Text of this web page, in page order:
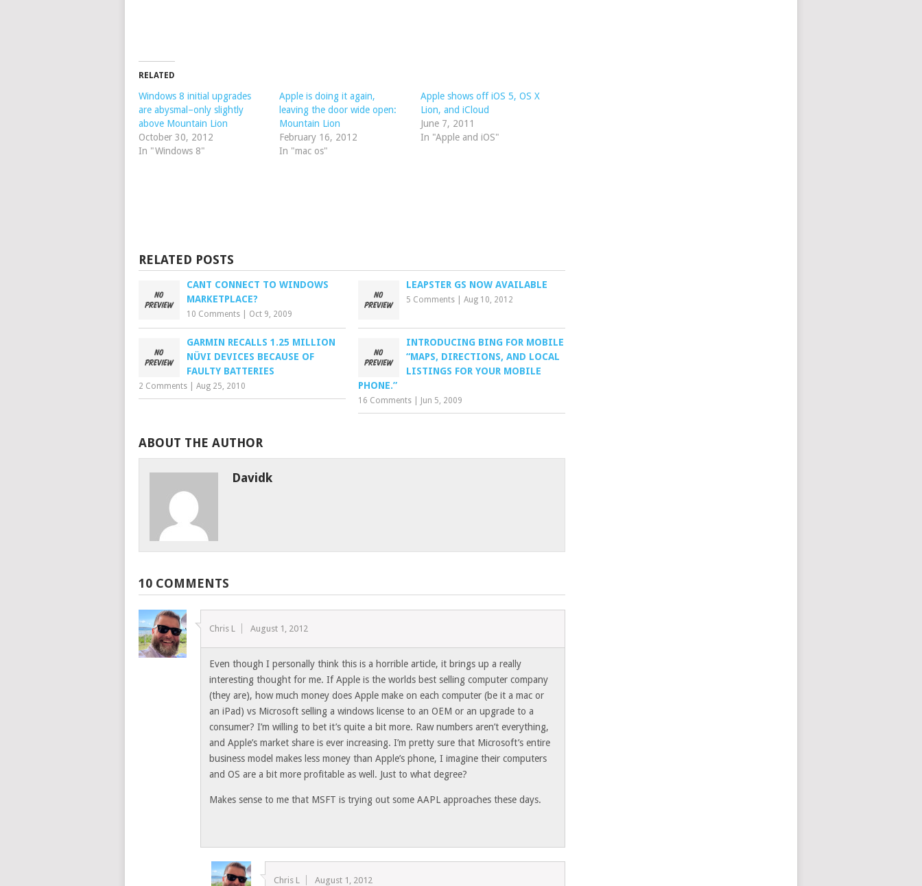
RELATED
Windows 8 initial upgrades
are abysmal–only slightly
above Mountain Lion
October 30, 2012
In "Windows 8"
Apple is doing it again,
leaving the door wide open:
Mountain Lion
February 16, 2012
In "mac os"
Apple shows off iOS 5, OS X
Lion, and iCloud
June 7, 2011
In "Apple and iOS"
RELATED POSTS
CANT CONNECT TO WINDOWS
MARKETPLACE?
10 Comments Oct 9, 2009
LEAPSTER GS NOW AVAILABLE
5 Comments |Aug 10, 2012
GARMIN RECALLS 1.25 MILLION
NÜVI DEVICES BECAUSE OF
FAULTY BATTERIES
2 Comments Aug 25, 2010
INTRODUCING BING FOR MOBILE
“MAPS, DIRECTIONS, AND LOCAL
LISTINGS FOR YOUR MOBILE
PHONE.”
16 Comments Jun 5, 2009
ABOUT THE AUTHOR
Davidk
10 COMMENTS
Chris L August 1, 2012
Even though I personally think this is a horrible article, it brings up a really
interesting thought for me. If Apple is the worlds best selling computer company
(they are), how much money does Apple make on each computer (be it a mac or
an iPad) vs Microsoft selling a windows license to an OEM or an upgrade to a
consumer? I’m willing to bet it’s quite a bit more. Raw numbers aren’t everything,
and Apple’s market share is ever increasing. I’m pretty sure that Microsoft’s entire
business model makes less money than Apple’s phone, I imagine their computers
and OS are a bit more profitable as well. Just to what degree?
Makes sense to me that MSFT is trying out some AAPL approaches these days.
Chris L August 1, 2012